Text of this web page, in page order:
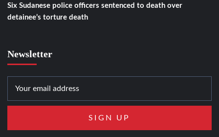
Six Sudanese police officers sentenced to death over
detainee’s torture death
Newsletter